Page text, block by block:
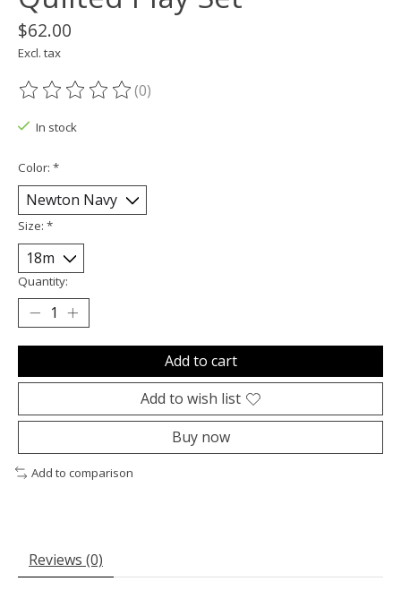
$62.00
Excl. tax
The rating of this product is
(0)
In stock
Color: *
Size: *
Quantity:
Add to cart
Add to wish list
Buy now
Add to comparison
Reviews (0)